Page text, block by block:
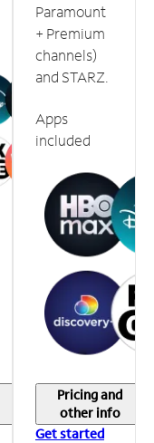
Paramount
+ Premium
channels)
and STARZ.
Apps
included
Pricing and
other info
Get started